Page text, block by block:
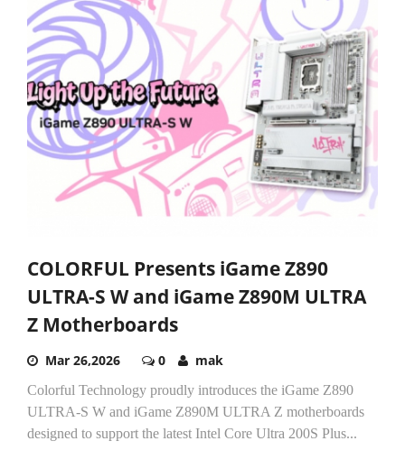
COLORFUL Presents iGame Z890
ULTRA-S W and iGame Z890M ULTRA
Z Motherboards
Mar 26,2026 0 mak
Colorful Technology proudly introduces the iGame Z890
ULTRA-S W and iGame Z890M ULTRA Z motherboards
designed to support the latest Intel Core Ultra 200S Plus...